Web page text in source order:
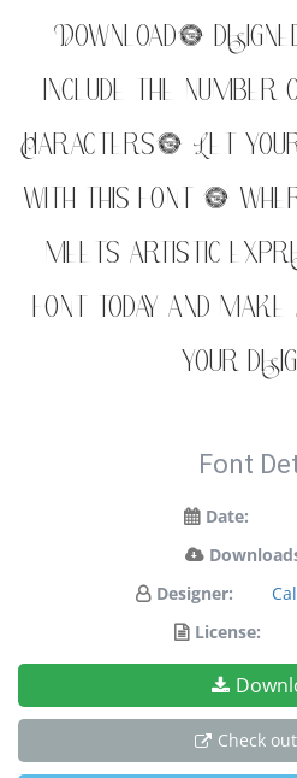
Download,
include the
characters. Let
with this font —
meets artistic
font today and
your
Font
Date:
Designer:
License:
Check